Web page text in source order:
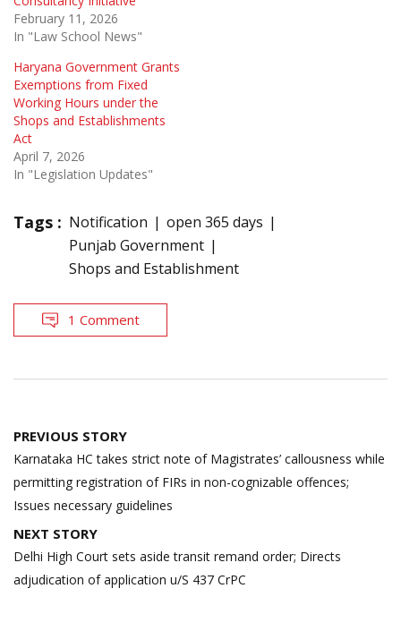
February 11, 2026
In "Law School News"
Haryana Government Grants
Exemptions from Fixed
Working Hours under the
Shops and Establishments
Act
April 7, 2026
In "Legislation Updates"
Tags : Notification
open 365 days
Punjab Government
Shops and Establishment
1 Comment
Post
navigation
PREVIOUS STORY
Karnataka HC takes strict note of Magistrates’ callousness while
permitting registration of FIRs in non-cognizable offences;
Issues necessary guidelines
NEXT STORY
Delhi High Court sets aside transit remand order; Directs
adjudication of application u/S 437 CrPC